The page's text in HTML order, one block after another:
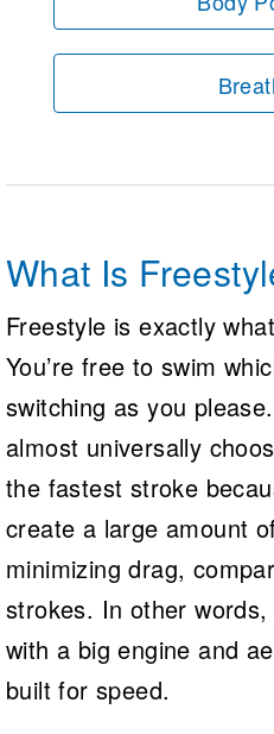
What Is
Freestyle is exactly
You’re free to swim
switching as you
almost universally
the fastest stroke
create a large amount
minimizing drag,
strokes. In other
with a big engine and
built for speed.